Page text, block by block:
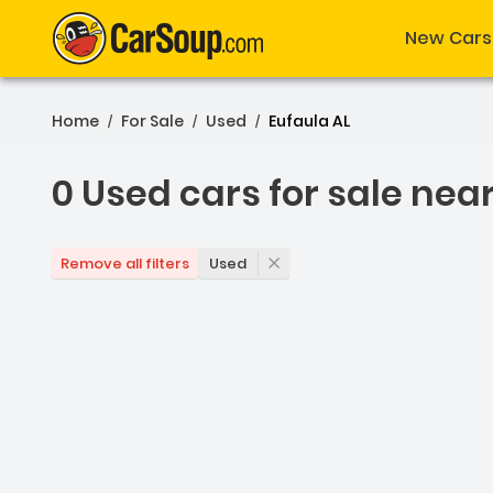
New Cars
Home / For Sale / Used / Eufaula AL
0 Used cars for sale
0 Used cars for sale
Remove all filters Used